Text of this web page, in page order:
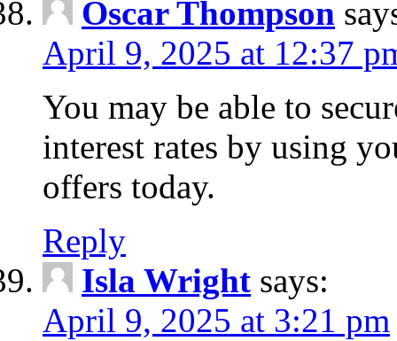
Oscar Thompson
April 9, 2025 at 12:37
You may be able to
interest rates by using
offers today.
Reply
Isla Wright says:
April 9, 2025 at 3:21 pm